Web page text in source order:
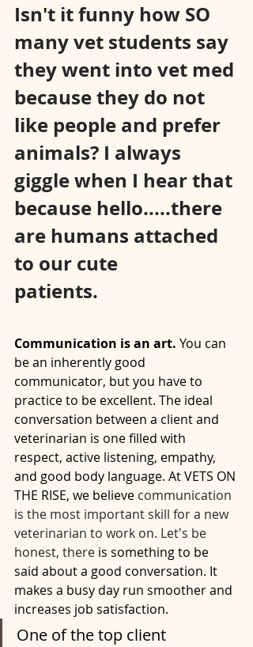
Isn't it funny how SO
many vet students say
they went into vet med
because they do not
like people and prefer
animals? I always
giggle when I hear that
because hello.....there
are humans attached
to our cute
patients.⠀⠀⠀⠀⠀⠀⠀⠀⠀
Communication is an art. You can
be an inherently good
communicator, but you have to
practice to be excellent. The ideal
conversation between a client and
veterinarian is one filled with
respect, active listening, empathy,
and good body language. At VETS ON
THE RISE, we believe communication
is the most important skill for a new
veterinarian to work on. Let's be
honest, there is something to be
said about a good conversation. It
makes a busy day run smoother and
increases job satisfaction.
One of the top client